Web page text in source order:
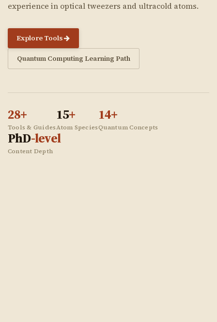
experience in optical tweezers and ultracold atoms.
Explore Tools
Quantum Computing Learning Path
28+
Tools & Guides
15+
Atom Species
14+
Quantum Concepts
PhD-level
Content Depth